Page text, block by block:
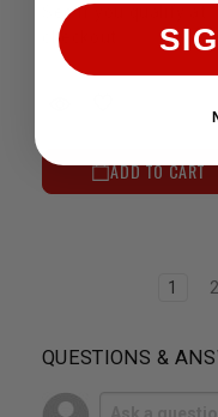
See if you qualify at
checkout.
ADD TO CART
1 2
QUESTIONS &